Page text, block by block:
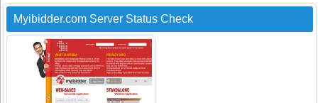
Myibidder.com Server Status Check